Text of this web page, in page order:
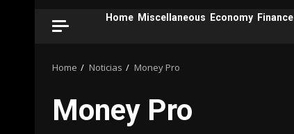
Home Miscellaneous Economy Finance
Home Noticias Money Pro
Money Pro